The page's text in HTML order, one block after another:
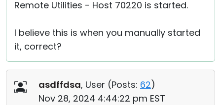
Remote Utilities - Host 70220 is started.
I believe this is when you manually started
it, correct?
asdffdsa, User (Posts: 62)
Nov 28, 2024 4:44:22 pm EST